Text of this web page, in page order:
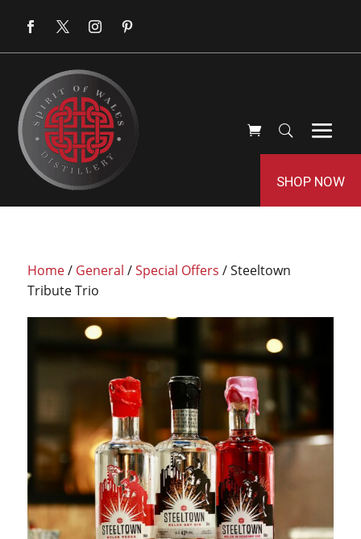
SHOP NOW
Home/ General /Special Offers / Steeltown
Tribute Trio